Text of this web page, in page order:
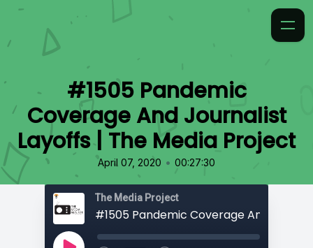
#1505 Pandemic
Coverage And Journalist
Layoffs | The Media Project
April 07, 2020 • 00:27:30
The Media Project